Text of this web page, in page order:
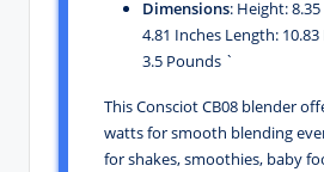
Dimensions: Height:
4.81 Inches Length:
3.5 Pounds `
This Consciot CB08 blender
watts for smooth blending
for shakes, smoothies, baby